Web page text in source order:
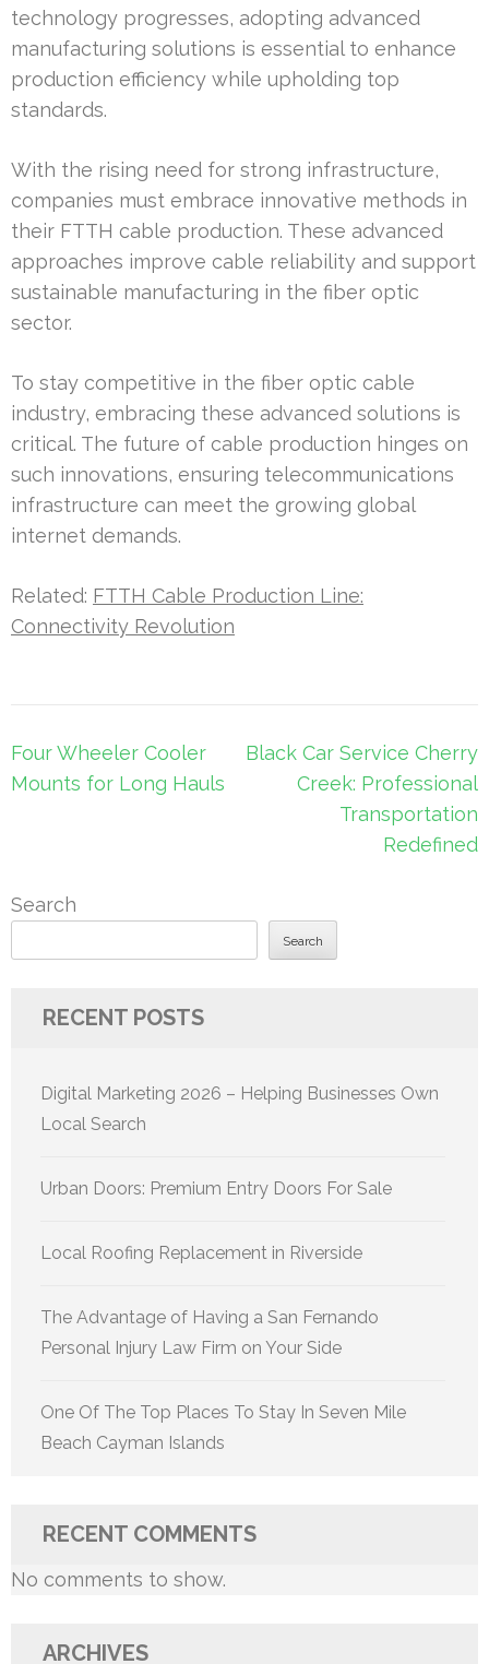
technology progresses, adopting advanced
manufacturing solutions is essential to enhance
production efficiency while upholding top
standards.
With the rising need for strong infrastructure,
companies must embrace innovative methods in
their FTTH cable production. These advanced
approaches improve cable reliability and support
sustainable manufacturing in the fiber optic
sector.
To stay competitive in the fiber optic cable
industry, embracing these advanced solutions is
critical. The future of cable production hinges on
such innovations, ensuring telecommunications
infrastructure can meet the growing global
internet demands.
Related: FTTH Cable Production Line:
Connectivity Revolution
Post
navigation
Four Wheeler Cooler
Mounts for Long Hauls
Black Car Service Cherry
Creek: Professional
Transportation
Redefined
Search
Search
RECENT POSTS
Digital Marketing 2026 – Helping Businesses Own
Local Search
Urban Doors: Premium Entry Doors For Sale
Local Roofing Replacement in Riverside
The Advantage of Having a San Fernando
Personal Injury Law Firm on Your Side
One Of The Top Places To Stay In Seven Mile
Beach Cayman Islands
RECENT COMMENTS
No comments to show.
ARCHIVES